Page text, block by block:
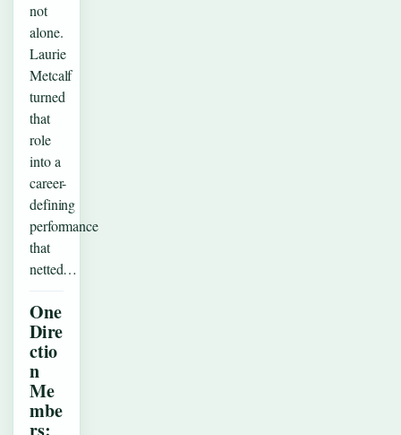
not
alone.
Laurie
Metcalf
turned
that
role
into a
career-
defining
performance
that
netted…
One
Dire
ctio
n
Me
mbe